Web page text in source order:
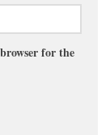
for the